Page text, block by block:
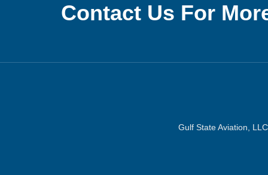
Contact Us For
Gulf State Aviation,